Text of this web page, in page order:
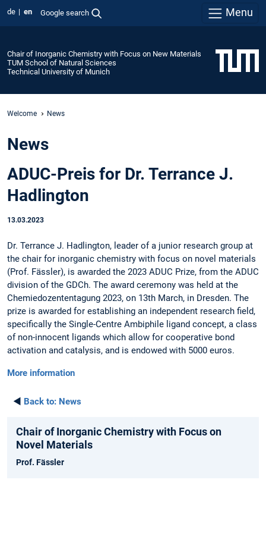
de en Google search Menu
Chair of Inorganic Chemistry with Focus on New Materials
TUM School of Natural Sciences
Technical University of Munich
Welcome News
News
ADUC-Preis for Dr. Terrance J.
Hadlington
13.03.2023
Dr. Terrance J. Hadlington, leader of a junior research group at
the chair for inorganic chemistry with focus on novel materials
(Prof. Fässler), is awarded the 2023 ADUC Prize, from the ADUC
division of the GDCh. The award ceremony was held at the
Chemiedozententagung 2023, on 13th March, in Dresden. The
prize is awarded for establishing an independent research field,
specifically the Single-Centre Ambiphile ligand concept, a class
of non-innocent ligands which allow for cooperative bond
activation and catalysis, and is endowed with 5000 euros.
More information
◄ Back to: News
Chair of Inorganic Chemistry with Focus on
Novel Materials
Prof. Fässler